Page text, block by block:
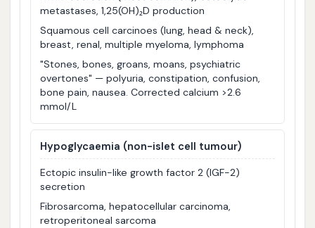
metastases, 1,25(OH)₂D production
Squamous cell carcinoes (lung, head & neck),
breast, renal, multiple myeloma, lymphoma
"Stones, bones, groans, moans, psychiatric
overtones" — polyuria, constipation, confusion,
bone pain, nausea. Corrected calcium >2.6
mmol/L
Hypoglycaemia (non-islet cell tumour)
Ectopic insulin-like growth factor 2 (IGF-2)
secretion
Fibrosarcoma, hepatocellular carcinoma,
retroperitoneal sarcoma